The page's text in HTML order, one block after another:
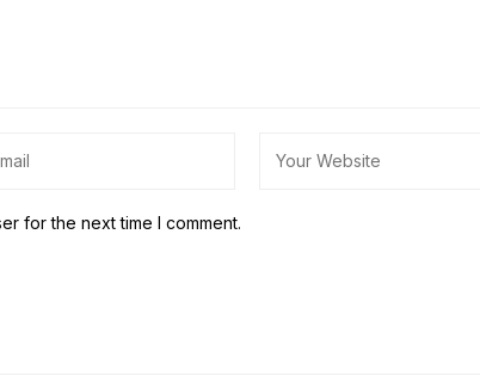
for the next time I comment.